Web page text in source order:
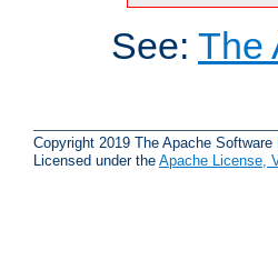
See: The
Copyright 2019 The Apache Software
Licensed under the Apache License,